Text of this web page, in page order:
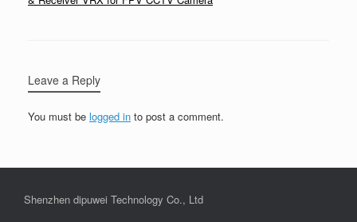
Leave a Reply
You must be logged in to post a comment.
Shenzhen dipuwei Technology Co., Ltd